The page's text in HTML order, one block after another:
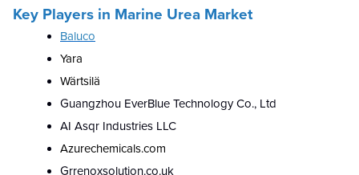
Key Players in Marine Urea Market
Baluco
Yara
Wärtsilä
Guangzhou EverBlue Technology Co., Ltd
AI Asqr Industries LLC
Azurechemicals.com
Grrenoxsolution.co.uk